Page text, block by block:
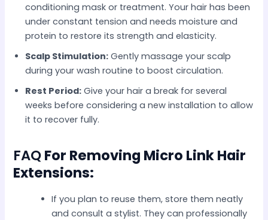
conditioning mask or treatment. Your hair has been
under constant tension and needs moisture and
protein to restore its strength and elasticity.
Scalp Stimulation: Gently massage your scalp
during your wash routine to boost circulation.
Rest Period: Give your hair a break for several
weeks before considering a new installation to allow
it to recover fully.
FAQFor Removing Micro Link Hair
Extensions:
If you plan to reuse them, store them neatly
and consult a stylist. They can professionally